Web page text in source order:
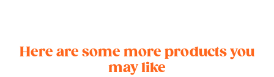
Here are some more products you
may like